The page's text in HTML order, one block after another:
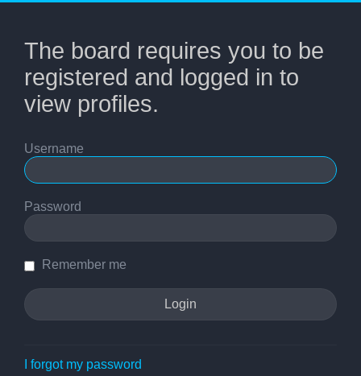
The board requires you to be
registered and logged in to
view profiles.
Username
Password
Remember me
I forgot my password